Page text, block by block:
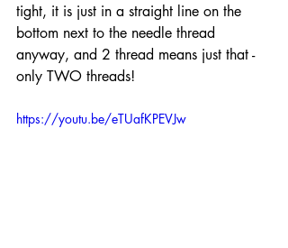
tight, it is just in a straight line on the
bottom next to the needle thread
anyway, and 2 thread means just that -
only TWO threads!
https://youtu.be/eTUafKPEVJw